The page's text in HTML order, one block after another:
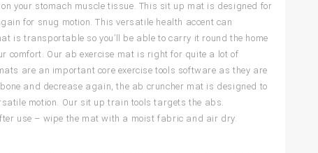
your stomach muscle tissue. This sit up mat is designed for
for snug motion. This versatile health accent can
is transportable so you’ll be able to carry it round the home
comfort. Our ab exercise mat is right for quite a lot of
are an important core exercise tools software as they are
and decrease again, the ab cruncher mat is designed to
motion. Our sit up train tools targets the abs.
use – wipe the mat with a moist fabric and air dry.